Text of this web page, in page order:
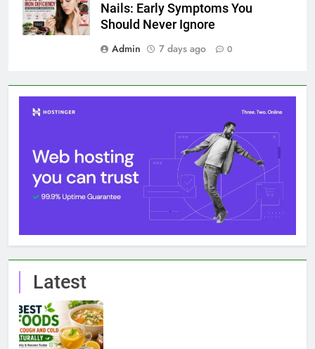
Nails: Early Symptoms You
Should Never Ignore
Admin
7 days ago 0
Latest